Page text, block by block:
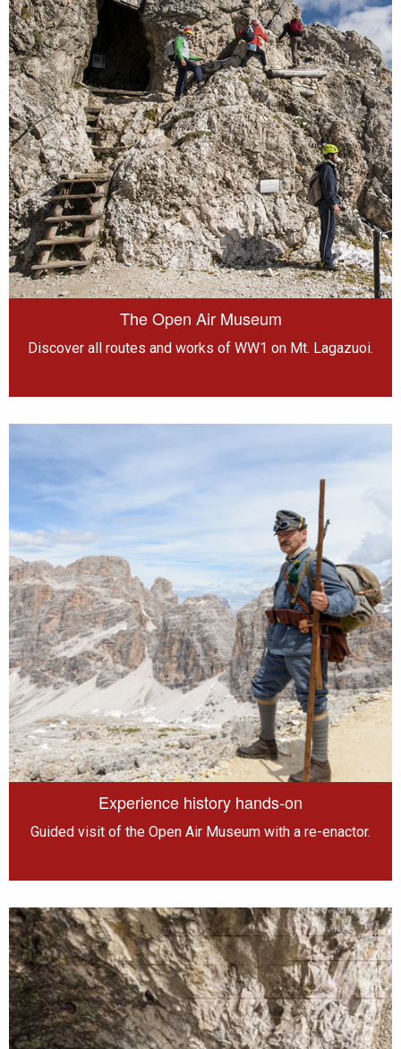
The Open Air Museum
Discover all routes and works of WW1 on Mt. Lagazuoi.
Experience history hands-on
Guided visit of the Open Air Museum with a re-enactor.